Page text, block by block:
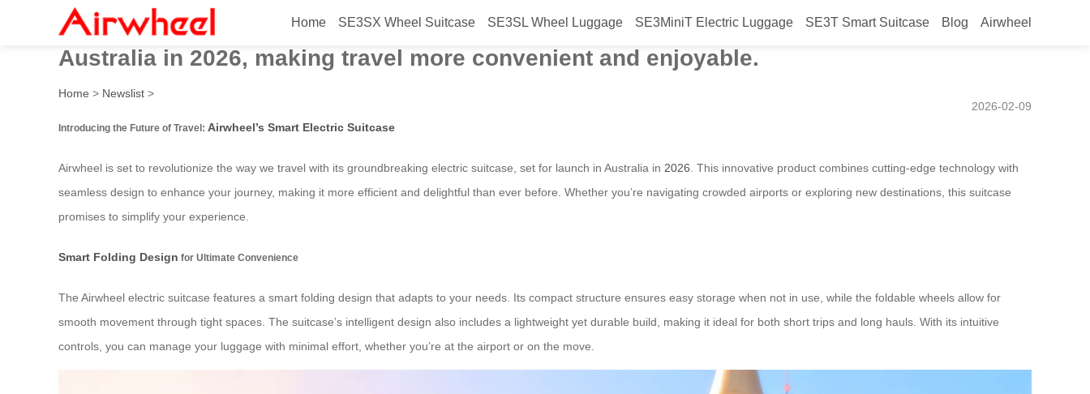
Home SE3SX Wheel Suitcase SE3SL Wheel Luggage SE3MiniT Electric Luggage SE3T Smart Suitcase Blog Airwheel
Airwheel’s innovative electric suitcase with a smart folding design will be launched in
Australia in 2026, making travel more convenient and enjoyable.
Home > Newslist >
2026-02-09
Introducing the Future of Travel: Airwheel’s Smart Electric Suitcase
Airwheel is set to revolutionize the way we travel with its groundbreaking electric suitcase, set for launch in Australia in 2026. This innovative product combines cutting-edge technology with
seamless design to enhance your journey, making it more efficient and delightful than ever before. Whether you’re navigating crowded airports or exploring new destinations, this suitcase
promises to simplify your experience.
Smart Folding Design for Ultimate Convenience
The Airwheel electric suitcase features a smart folding design that adapts to your needs. Its compact structure ensures easy storage when not in use, while the foldable wheels allow for
smooth movement through tight spaces. The suitcase’s intelligent design also includes a lightweight yet durable build, making it ideal for both short trips and long hauls. With its intuitive
controls, you can manage your luggage with minimal effort, whether you’re at the airport or on the move.